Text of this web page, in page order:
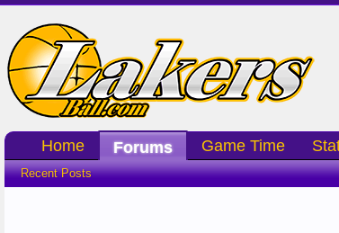
Home Forums
Recent Posts
Game Time